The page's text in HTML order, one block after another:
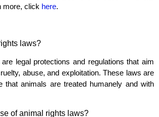
more, click here.
laws?
legal protections and regulations that aim
abuse, and exploitation. These laws are
that animals are treated humanely and with
of animal rights laws?